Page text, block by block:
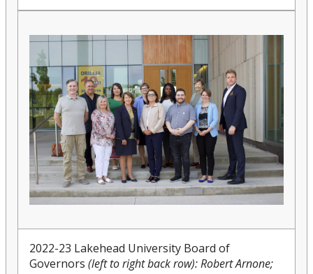
2022-23 Lakehead University Board of
Governors (left to right back row): Robert Arnone;